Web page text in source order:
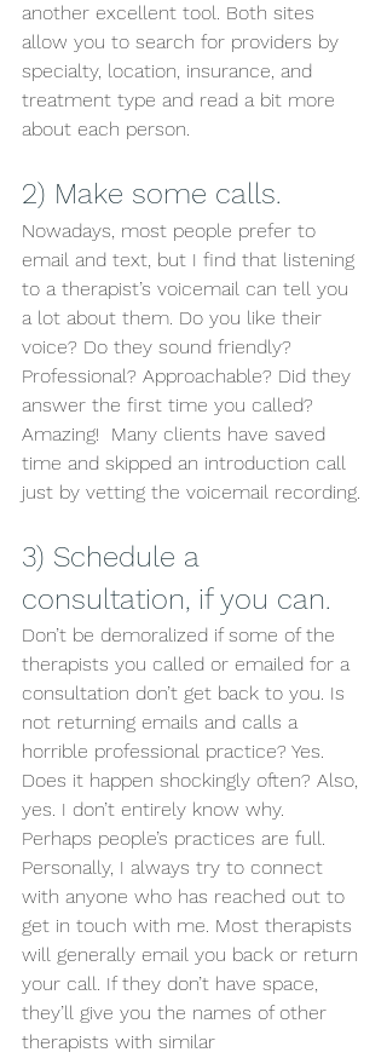
another excellent tool. Both sites
allow you to search for providers by
specialty, location, insurance, and
treatment type and read a bit more
about each person.
2) Make some calls.
Nowadays, most people prefer to
email and text, but I find that listening
to a therapist’s voicemail can tell you
a lot about them. Do you like their
voice? Do they sound friendly?
Professional? Approachable? Did they
answer the first time you called?
Amazing!  Many clients have saved
time and skipped an introduction call
just by vetting the voicemail recording.
3) Schedule a
consultation, if you can.
Don’t be demoralized if some of the
therapists you called or emailed for a
consultation don’t get back to you. Is
not returning emails and calls a
horrible professional practice? Yes.
Does it happen shockingly often? Also,
yes. I don’t entirely know why.
Perhaps people’s practices are full.
Personally, I always try to connect
with anyone who has reached out to
get in touch with me. Most therapists
will generally email you back or return
your call. If they don’t have space,
they’ll give you the names of other
therapists with similar